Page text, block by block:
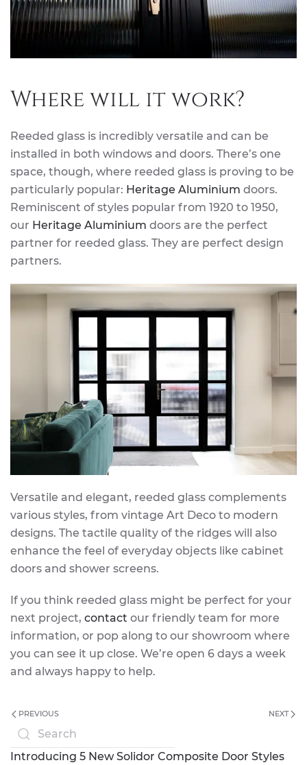
Where will it work?
Reeded glass is incredibly versatile and can be
installed in both windows and doors. There’s one
space, though, where reeded glass is proving to be
particularly popular: Heritage Aluminium doors.
Reminiscent of styles popular from 1920 to 1950,
our Heritage Aluminium doors are the perfect
partner for reeded glass. They are perfect design
partners.
Versatile and elegant, reeded glass complements
various styles, from vintage Art Deco to modern
designs. The tactile quality of the ridges will also
enhance the feel of everyday objects like cabinet
doors and shower screens.
If you think reeded glass might be perfect for your
next project, contact our friendly team for more
information, or pop along to our showroom where
you can see it up close. We’re open 6 days a week
and always happy to help.
PREVIOUS NEXT
Introducing 5 New Solidor Composite Door Styles